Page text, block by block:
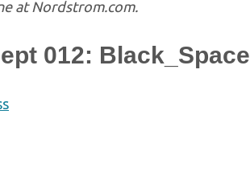
at Nordstrom.com.
012: Black_Space